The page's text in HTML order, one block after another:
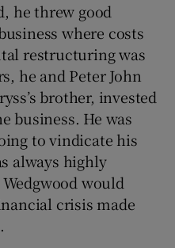
he threw good
where costs
restructuring was
he and Peter John
brother, invested
business. He was
to vindicate his
always highly
would
crisis made